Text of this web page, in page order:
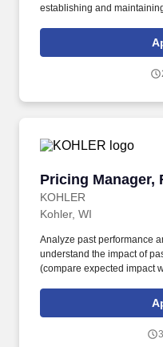
establishing and
merchandising, inventory
teardown of a seasonal store.
Pricing Manager,
KOHLER
Pricing Manager,
Kohler, WI
Analyze past performance
understand the impact of
(compare expected impact
https://
https://
of Use at https://